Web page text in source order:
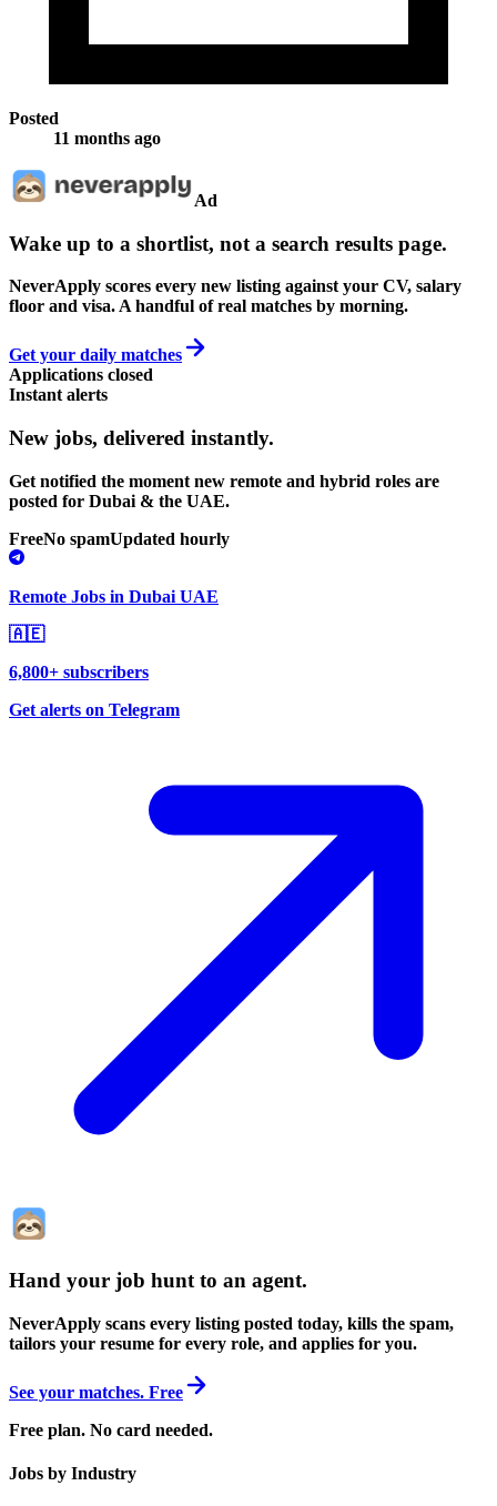
Posted
11 months ago
Ad
Wake up to a shortlist, not a search results page.
NeverApply scores every new listing against your CV, salary
floor and visa. A handful of real matches by morning.
Get your daily matches
Applications closed
Instant alerts
New jobs, delivered instantly.
Get notified the moment new remote and hybrid roles are
posted for Dubai & the UAE.
FreeNo spamUpdated hourly
Remote Jobs in Dubai UAE
🇦🇪
6,800+ subscribers
Get alerts on Telegram
Hand your job hunt to an agent.
NeverApply scans every listing posted today, kills the spam,
tailors your resume for every role, and applies for you.
See your matches. Free
Free plan. No card needed.
Jobs by Industry